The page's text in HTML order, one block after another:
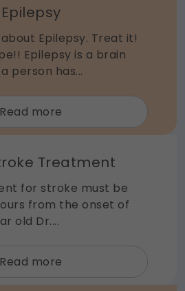
Epilepsy
Epilepsy. Treat it!
Epilepsy is a brain
person has...
Read more
Epilepsy
Treatment
for stroke must be
from the onset of
old Dr....
Read more